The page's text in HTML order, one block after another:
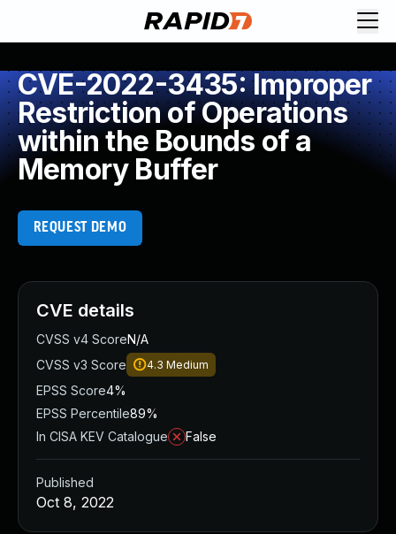
CVE-2022-3435: Improper
Restriction of Operations
within the Bounds of a
Memory Buffer
REQUEST DEMO
CVE details
CVSS v4 ScoreN/A
CVSS v3 Score
4.3 Medium
EPSS Score4%
EPSS Percentile89%
In CISA KEV Catalogue
False
Published
Oct 8, 2022